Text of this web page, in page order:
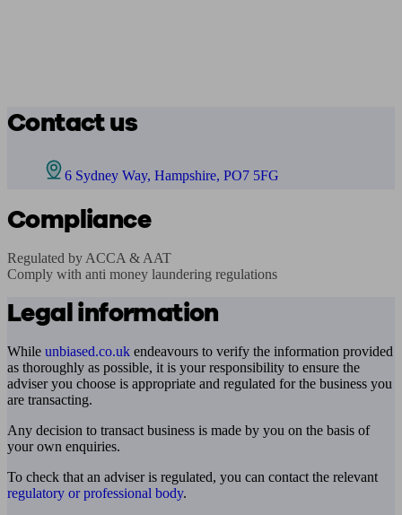
Contact us
6 Sydney Way, Hampshire, PO7 5FG
Compliance
Regulated by ACCA & AAT
Comply with anti money laundering regulations
Legal information
While unbiased.co.uk endeavours to verify the information provided
as thoroughly as possible, it is your responsibility to ensure the
adviser you choose is appropriate and regulated for the business you
are transacting.
Any decision to transact business is made by you on the basis of
your own enquiries.
To check that an adviser is regulated, you can contact the relevant
regulatory or professional body.